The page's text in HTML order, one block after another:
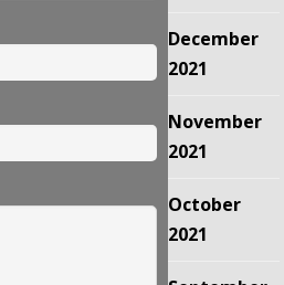
December
2021
November
2021
October
2021